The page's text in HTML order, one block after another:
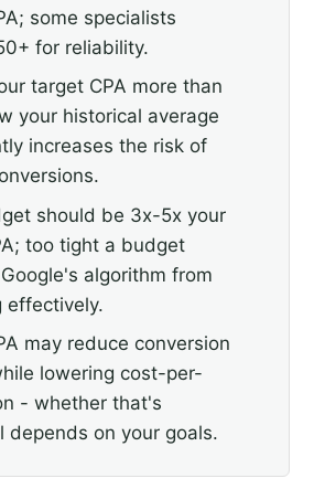
some specialists
for reliability.
target CPA more than
your historical average
increases the risk of
should be 3x-5x your
too tight a budget
algorithm from
effectively.
may reduce conversion
lowering cost-per-
- whether that's
depends on your goals.